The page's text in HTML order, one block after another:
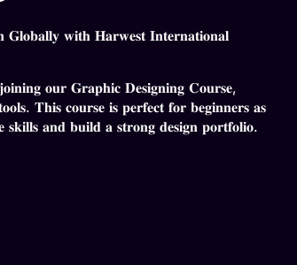
𝐰𝐢𝐭𝐡 𝐇𝐚𝐫𝐰𝐞𝐬𝐭 𝐈𝐧𝐭𝐞𝐫𝐧𝐚𝐭𝐢𝐨𝐧𝐚𝐥
𝐨𝐮𝐫 𝐆𝐫𝐚𝐩𝐡𝐢𝐜 𝐃𝐞𝐬𝐢𝐠𝐧𝐢𝐧𝐠 𝐂𝐨𝐮𝐫𝐬𝐞,
𝐓𝐡𝐢𝐬 𝐜𝐨𝐮𝐫𝐬𝐞 𝐢𝐬 𝐩𝐞𝐫𝐟𝐞𝐜𝐭 𝐟𝐨𝐫 𝐛𝐞𝐠𝐢𝐧𝐧𝐞𝐫𝐬 𝐚𝐬
𝐚𝐧𝐝 𝐛𝐮𝐢𝐥𝐝 𝐚 𝐬𝐭𝐫𝐨𝐧𝐠 𝐝𝐞𝐬𝐢𝐠𝐧 𝐩𝐨𝐫𝐭𝐟𝐨𝐥𝐢𝐨.